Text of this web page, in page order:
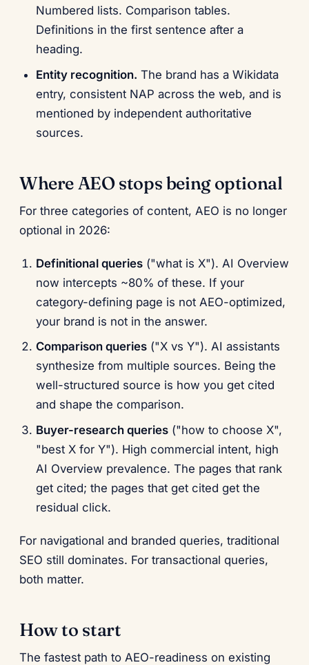
Numbered lists. Comparison tables.
Definitions in the first sentence after a
heading.
Entity recognition. The brand has a Wikidata
entry, consistent NAP across the web, and is
mentioned by independent authoritative
sources.
Where AEO stops being optional
For three categories of content, AEO is no longer
optional in 2026:
Definitional queries ("what is X"). AI Overview
now intercepts ~80% of these. If your
category-defining page is not AEO-optimized,
your brand is not in the answer.
Comparison queries ("X vs Y"). AI assistants
synthesize from multiple sources. Being the
well-structured source is how you get cited
and shape the comparison.
Buyer-research queries ("how to choose X",
"best X for Y"). High commercial intent, high
AI Overview prevalence. The pages that rank
get cited; the pages that get cited get the
residual click.
For navigational and branded queries, traditional
SEO still dominates. For transactional queries,
both matter.
How to start
The fastest path to AEO-readiness on existing